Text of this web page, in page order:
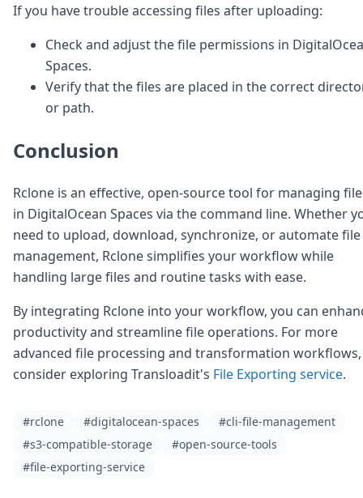
If you have trouble accessing files after uploading:
Check and adjust the file permissions in
Spaces.
Verify that the files are placed in the correct
or path.
Conclusion
Rclone is an effective, open-source tool for managing
in DigitalOcean Spaces via the command line. Whether
need to upload, download, synchronize, or automate file
management, Rclone simplifies your workflow while
handling large files and routine tasks with ease.
By integrating Rclone into your workflow, you can
productivity and streamline file operations. For more
advanced file processing and transformation workflows,
consider exploring Transloadit's File Exporting service.
#rclone #digitalocean-spaces
#cli-file-management
#s3-compatible-storage
#open-source-tools
#file-exporting-service